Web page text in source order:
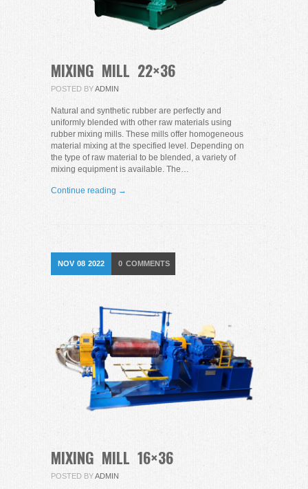
MIXING MILL 22×36
POSTED BYADMIN
Natural and synthetic rubber are perfectly and
uniformly blended with other raw materials using
rubber mixing mills. These mills offer homogeneous
material mixing at the specified level. Depending on
the type of raw material to be blended, a variety of
mixing equipment is available. The…
Continue reading →
NOV 08 2022 0 COMMENTS
MIXING MILL 16×36
POSTED BYADMIN